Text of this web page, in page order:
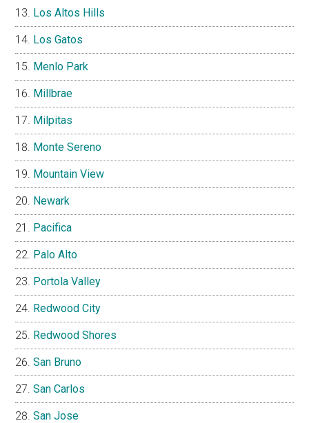
Los Altos Hills
Los Gatos
Menlo Park
Millbrae
Milpitas
Monte Sereno
Mountain View
Newark
Pacifica
Palo Alto
Portola Valley
Redwood City
Redwood Shores
San Bruno
San Carlos
San Jose